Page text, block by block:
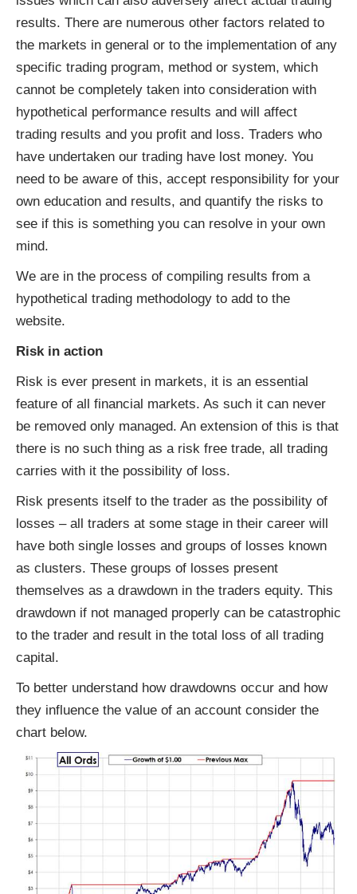
results. There are numerous other factors related to
the markets in general or to the implementation of any
specific trading program, method or system, which
cannot be completely taken into consideration with
hypothetical performance results and will affect
trading results and you profit and loss. Traders who
have undertaken our trading have lost money. You
need to be aware of this, accept responsibility for your
own education and results, and quantify the risks to
see if this is something you can resolve in your own
mind.
We are in the process of compiling results from a
hypothetical trading methodology to add to the
website.
Risk in action
Risk is ever present in markets, it is an essential
feature of all financial markets. As such it can never
be removed only managed. An extension of this is that
there is no such thing as a risk free trade, all trading
carries with it the possibility of loss.
Risk presents itself to the trader as the possibility of
losses – all traders at some stage in their career will
have both single losses and groups of losses known
as clusters. These groups of losses present
themselves as a drawdown in the traders equity. This
drawdown if not managed properly can be catastrophic
to the trader and result in the total loss of all trading
capital.
To better understand how drawdowns occur and how
they influence the value of an account consider the
chart below.